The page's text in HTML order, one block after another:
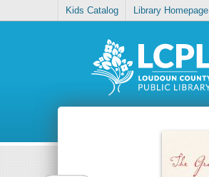
Kids Catalog Library Homepage